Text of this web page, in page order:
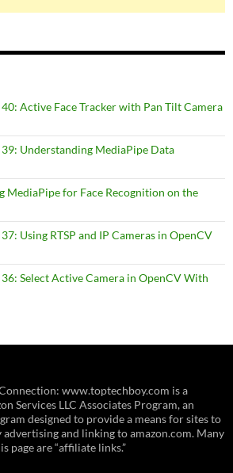
40: Active Face Tracker with Pan Tilt Camera
39: Understanding MediaPipe Data
MediaPipe for Face Recognition on the
Using RTSP and IP Cameras in OpenCV
36: Select Active Camera in OpenCV With
www.toptechboy.com is a
Services LLC Associates Program, an
designed to provide a means for sites to
advertising and linking to amazon.com. Many
page are “affiliate links.”